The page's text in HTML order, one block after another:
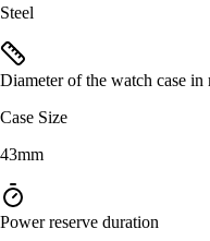
Steel
Diameter of the watch case in
Case Size
43mm
Power reserve duration